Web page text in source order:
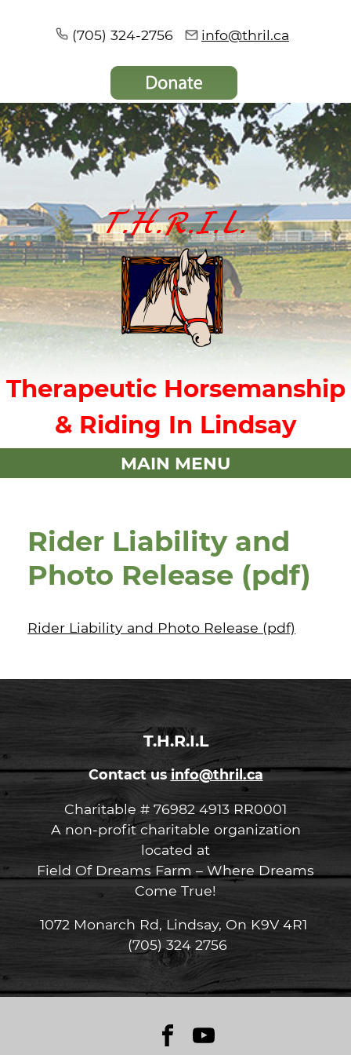
(705) 324-2756 info@thril.ca
Therapeutic Horsemanship
& Riding In Lindsay
MAIN MENU
Rider Liability and
Photo Release (pdf)
Rider Liability and Photo Release (pdf)
T.H.R.I.L
Contact usinfo@thril.ca
Charitable # 76982 4913 RR0001
A non-profit charitable organization
located at
Field Of Dreams Farm – Where Dreams
Come True!
1072 Monarch Rd, Lindsay, On K9V 4R1
(705) 324 2756